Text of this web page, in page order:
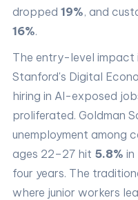
dropped 19%, and
16%.
The entry-level impact
Stanford's Digital
hiring in AI-exposed
proliferated. Goldman
unemployment among
ages 22–27 hit 5.8% in
four years. The
where junior workers